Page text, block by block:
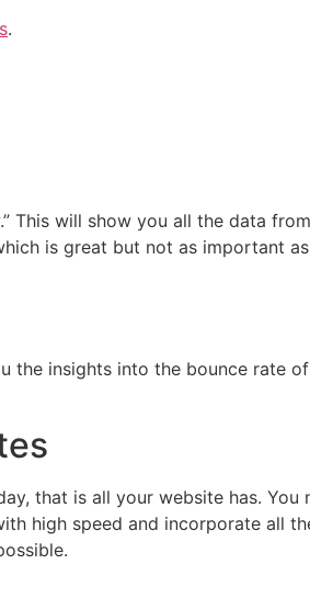
.
This will show you all the data
is great but not as important
the insights into the bounce rate
that is all your website has. You
high speed and incorporate all